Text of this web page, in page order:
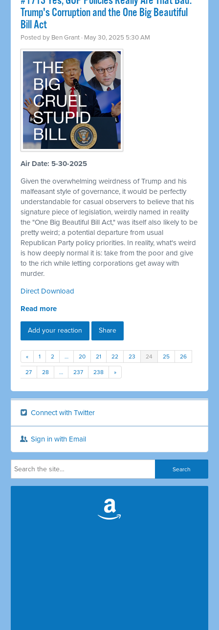
Trump's Corruption and the One Big Beautiful
Bill Act
Posted by Ben Grant · May 30, 2025 5:30 AM
Air Date: 5-30-2025
Given the overwhelming weirdness of Trump and his
malfeasant style of governance, it would be perfectly
understandable for casual observers to believe that his
signature piece of legislation, weirdly named in reality
the "One Big Beautiful Bill Act," was itself also likely to be
pretty weird; a potential departure from usual
Republican Party policy priorities. In reality, what's weird
is how deeply normal it is: take from the poor and give
to the rich while letting corporations get away with
murder.
Direct Download
Read more
Add your reaction Share
« 1 2 … 20 21 22 23 24 25 26
27 28 … 237 238 »
Connect with Twitter
Sign in with Email